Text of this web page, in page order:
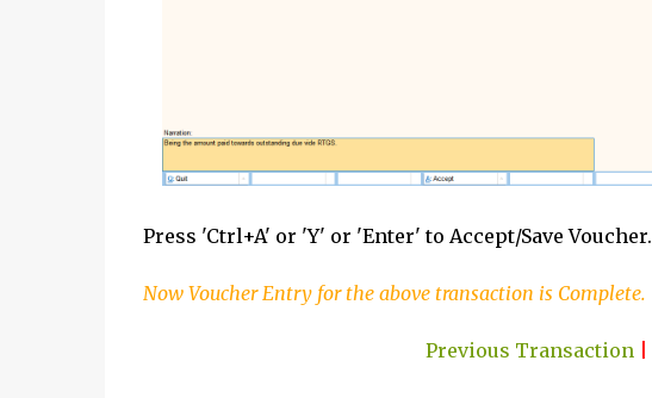
Press 'Ctrl+A' or 'Y' or 'Enter' to Accept/Save Voucher.
Now Voucher Entry for the above transaction is Complete.
Previous Transaction|